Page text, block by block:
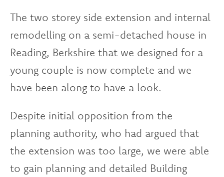
The two storey side extension and internal
remodelling on a semi-detached house in
Reading, Berkshire that we designed for a
young couple is now complete and we
have been along to have a look.
Despite initial opposition from the
planning authority, who had argued that
the extension was too large, we were able
to gain planning and detailed Building